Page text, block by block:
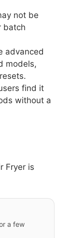
not be
batch
advanced
models,
find it
without a
Fryer is
a few